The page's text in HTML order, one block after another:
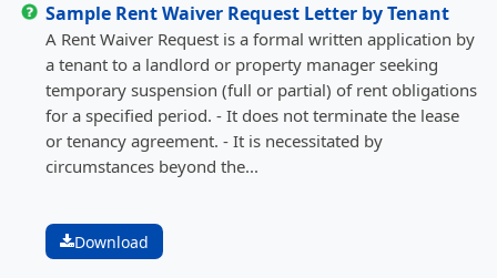
Sample Rent Waiver Request Letter by Tenant
A Rent Waiver Request is a formal written application by
a tenant to a landlord or property manager seeking
temporary suspension (full or partial) of rent obligations
for a specified period. - It does not terminate the lease
or tenancy agreement. - It is necessitated by
circumstances beyond the...
Download